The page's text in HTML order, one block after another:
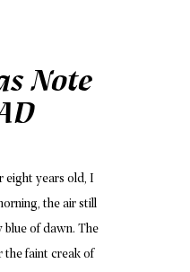
Note
eight years old, I
the air still
of dawn. The
the faint creak of